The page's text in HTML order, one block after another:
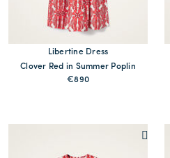
Libertine Dress
Clover Red in Summer Poplin
€890